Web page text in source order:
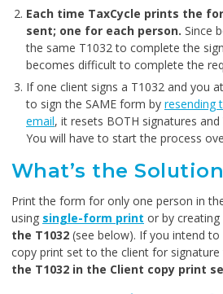
Each time TaxCycle prints the
sent; one for each person. Since
the same T1032 to complete the
becomes difficult to complete the
If one client signs a T1032 and you
to sign the SAME form by resending
email, it resets BOTH signatures
You will have to start the process
What’s the
Print the form for only one person in
using single-form print or by creating
the T1032 (see below). If you intend
copy print set to the client for signature
the T1032 in the Client copy print